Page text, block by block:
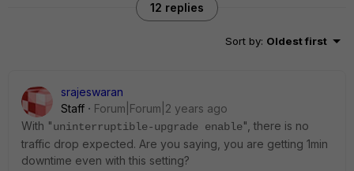
12 replies
Sort by: Oldest first
srajeswaran
Staff
Forum|Forum|2 years ago
With "uninterruptible-upgrade enable", there is no
traffic drop expected. Are you saying, you are getting 1min
downtime even with this setting?